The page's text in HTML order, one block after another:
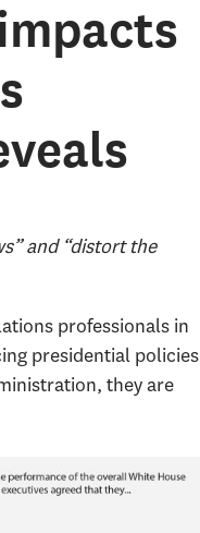
and “distort the
professionals in
presidential policies
they are